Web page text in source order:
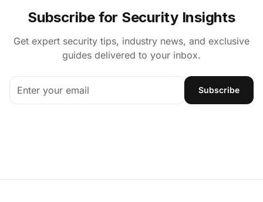
Subscribe for Security Insights
Get expert security tips, industry news, and exclusive
guides delivered to your inbox.
Subscribe